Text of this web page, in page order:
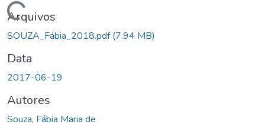
Arquivos
SOUZA_Fábia_2018.pdf(7.94 MB)
Data
2017-06-19
Autores
Souza, Fábia Maria de